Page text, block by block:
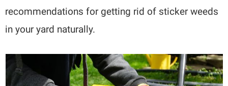
recommendations for getting rid of sticker weeds
in your yard naturally.